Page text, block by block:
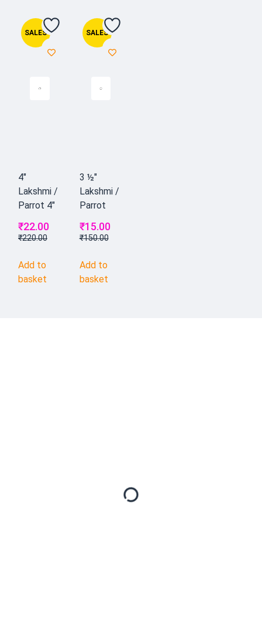
SALES
4"
Lakshmi /
Parrot 4"
₹220.00
₹22.00
Add to
basket
SALES
3 ½"
Lakshmi /
Parrot
₹150.00
₹15.00
Add to
basket